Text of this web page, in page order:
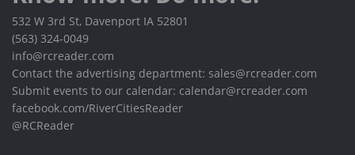
532 W 3rd St, Davenport IA 52801
(563) 324-0049
info@rcreader.com
Contact the advertising department: sales@rcreader.com
Submit events to our calendar: calendar@rcreader.com
facebook.com/RiverCitiesReader
@RCReader